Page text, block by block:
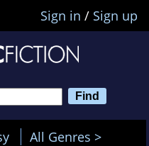
Sign in / Sign up
All Genres >